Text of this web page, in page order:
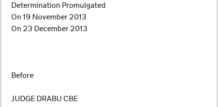
Determination Promulgated
On 19 November 2013
On 23 December 2013
Before
JUDGE DRABU CBE